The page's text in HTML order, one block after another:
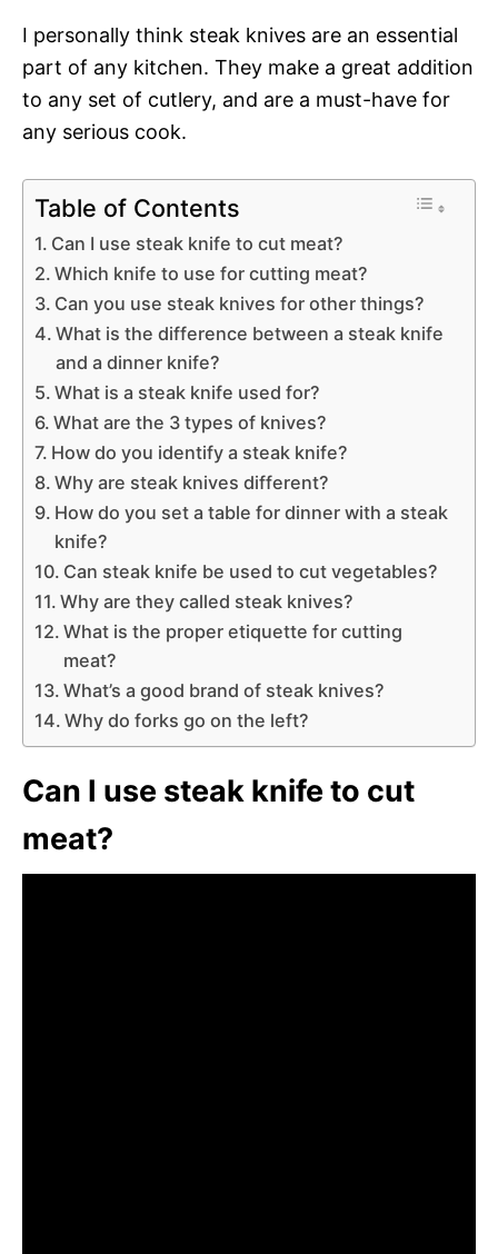
I personally think steak knives are an essential
part of any kitchen. They make a great addition
to any set of cutlery, and are a must-have for
any serious cook.
Table of Contents
Can I use steak knife to cut meat?
Which knife to use for cutting meat?
Can you use steak knives for other things?
What is the difference between a steak knife
and a dinner knife?
What is a steak knife used for?
What are the 3 types of knives?
How do you identify a steak knife?
Why are steak knives different?
How do you set a table for dinner with a steak
knife?
Can steak knife be used to cut vegetables?
Why are they called steak knives?
What is the proper etiquette for cutting
meat?
What’s a good brand of steak knives?
Why do forks go on the left?
Can I use steak knife to cut
meat?